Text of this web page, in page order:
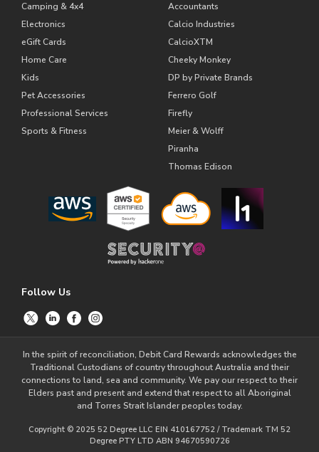
Camping & 4x4
Electronics
eGift Cards
Home Care
Kids
Pet Accessories
Professional Services
Sports & Fitness
Accountants
Calcio Industries
CalcioXTM
Cheeky Monkey
DP by Private Brands
Ferrero Golf
Firefly
Meier & Wolff
Piranha
Thomas Edison
Follow Us
In the spirit of reconciliation, Debit Card Rewards acknowledges the
Traditional Custodians of country throughout Australia and their
connections to land, sea and community. We pay our respect to their
Elders past and present and extend that respect to all Aboriginal
and Torres Strait Islander peoples today.
Copyright © 2025 52 Degree LLC EIN 410167752 / Trademark TM 52
Degree PTY LTD ABN 94670590726